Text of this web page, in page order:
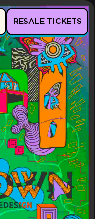
RESALE TICKETS